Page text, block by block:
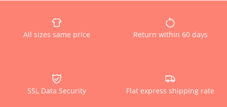
All sizes same price Return within 60 days
SSL Data Security Flat express shipping rate